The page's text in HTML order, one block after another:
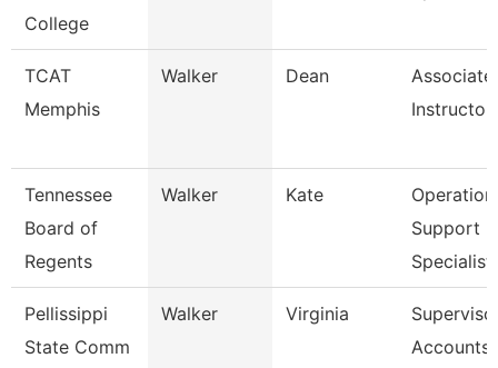
College
TCAT
Memphis
Walker Dean
Associate
Instructor
Tennessee
Board of
Regents
Walker Kate
Support
Specialist
Pellissippi
State Comm
Walker Virginia
Accounts